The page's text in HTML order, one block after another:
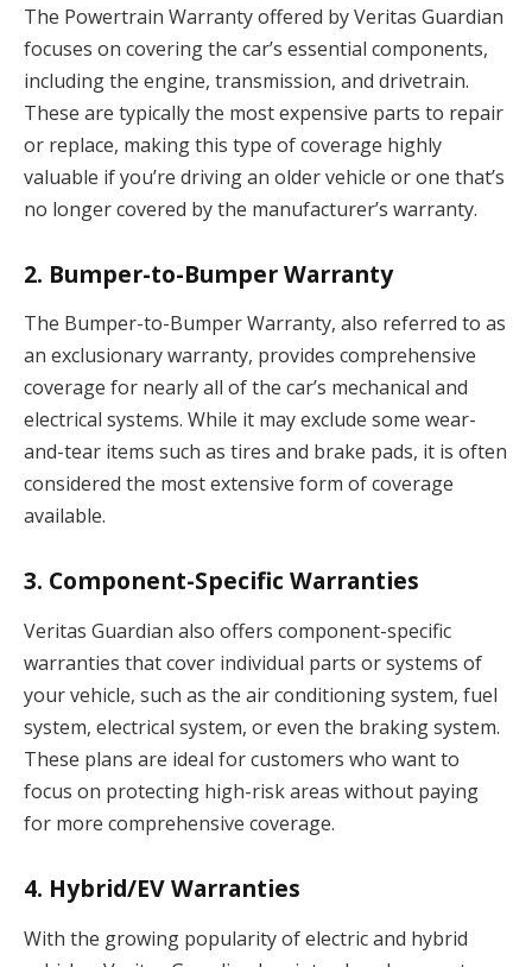
The Powertrain Warranty offered by Veritas Guardian
focuses on covering the car’s essential components,
including the engine, transmission, and drivetrain.
These are typically the most expensive parts to repair
or replace, making this type of coverage highly
valuable if you’re driving an older vehicle or one that’s
no longer covered by the manufacturer’s warranty.
2. Bumper-to-Bumper Warranty
The Bumper-to-Bumper Warranty, also referred to as
an exclusionary warranty, provides comprehensive
coverage for nearly all of the car’s mechanical and
electrical systems. While it may exclude some wear-
and-tear items such as tires and brake pads, it is often
considered the most extensive form of coverage
available.
3. Component-Specific Warranties
Veritas Guardian also offers component-specific
warranties that cover individual parts or systems of
your vehicle, such as the air conditioning system, fuel
system, electrical system, or even the braking system.
These plans are ideal for customers who want to
focus on protecting high-risk areas without paying
for more comprehensive coverage.
4. Hybrid/EV Warranties
With the growing popularity of electric and hybrid